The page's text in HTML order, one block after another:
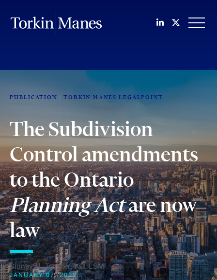
Join us on
Follow
PUBLICATION TORKIN MANES LEGALPOINT
The Subdivision
Control amendments
to the Ontario
Planning Actare now
law
Sidney H. Troister, KC, LSM
JANUARY 07, 2022